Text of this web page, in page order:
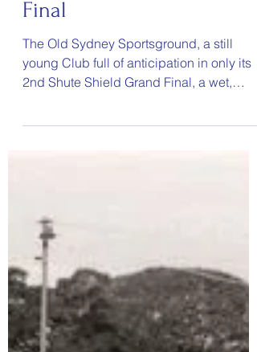
Final
The Old Sydney Sportsground, a still
2nd Shute Shield Grand Final, a wet,